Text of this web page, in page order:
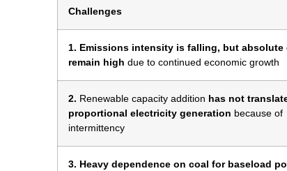
Challenges
1. Emissions intensity is falling, but absolute
remain high due to continued economic growth
2. Renewable capacity addition has not
proportional electricity generation because of
intermittency
3. Heavy dependence on coal for baseload